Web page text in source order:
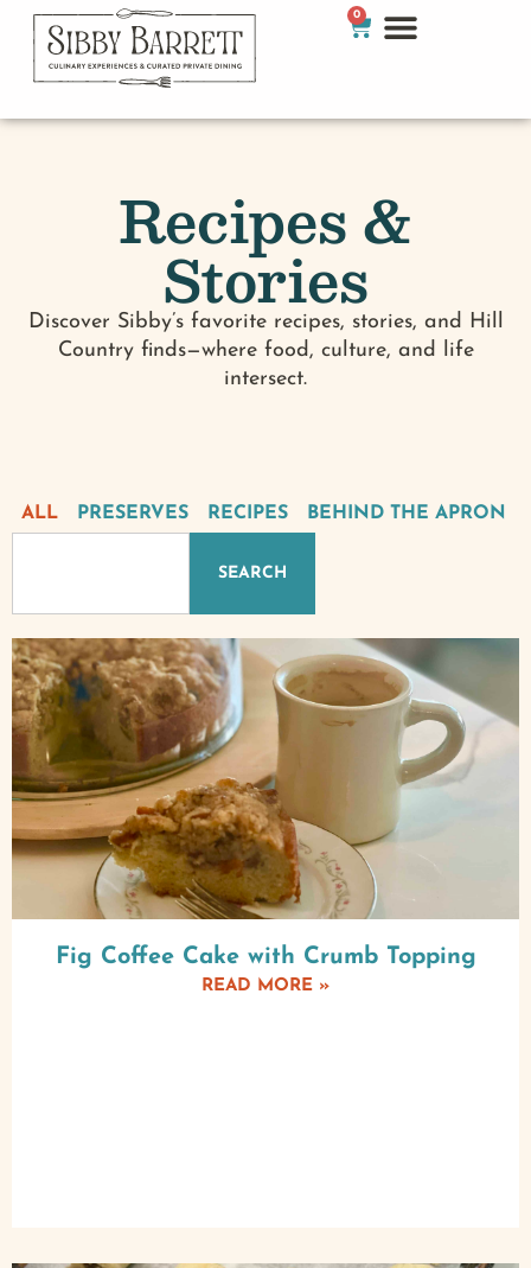
0
Recipes &
Stories
Discover Sibby’s favorite recipes, stories, and Hill
Country finds—where food, culture, and life
intersect.
PRESERVES RECIPES BEHIND THE APRON
ALL
SEARCH
Fig Coffee Cake with Crumb Topping
READ MORE »